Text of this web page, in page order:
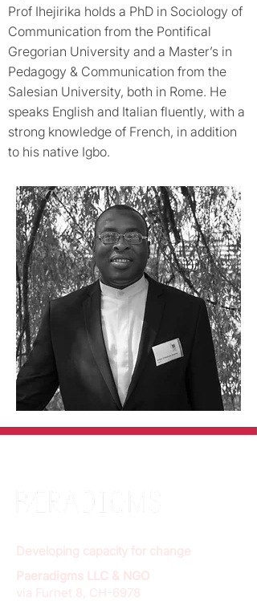
Prof Ihejirika holds a PhD in Sociology of
Communication from the Pontifical
Gregorian University and a Master’s in
Pedagogy & Communication from the
Salesian University, both in Rome. He
speaks English and Italian fluently, with a
strong knowledge of French, in addition
to his native Igbo.
Developing capacity for change
Paeradigms LLC & NGO
via Furnet 8, CH-6978